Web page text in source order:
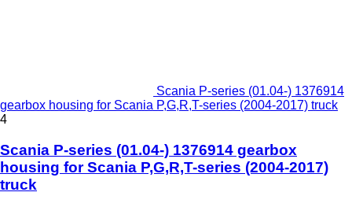
Scania P-series (01.04-) 1376914
gearbox housing for Scania P,G,R,T-series (2004-2017) truck
4
Scania P-series (01.04-) 1376914 gearbox
housing for Scania P,G,R,T-series (2004-2017)
truck